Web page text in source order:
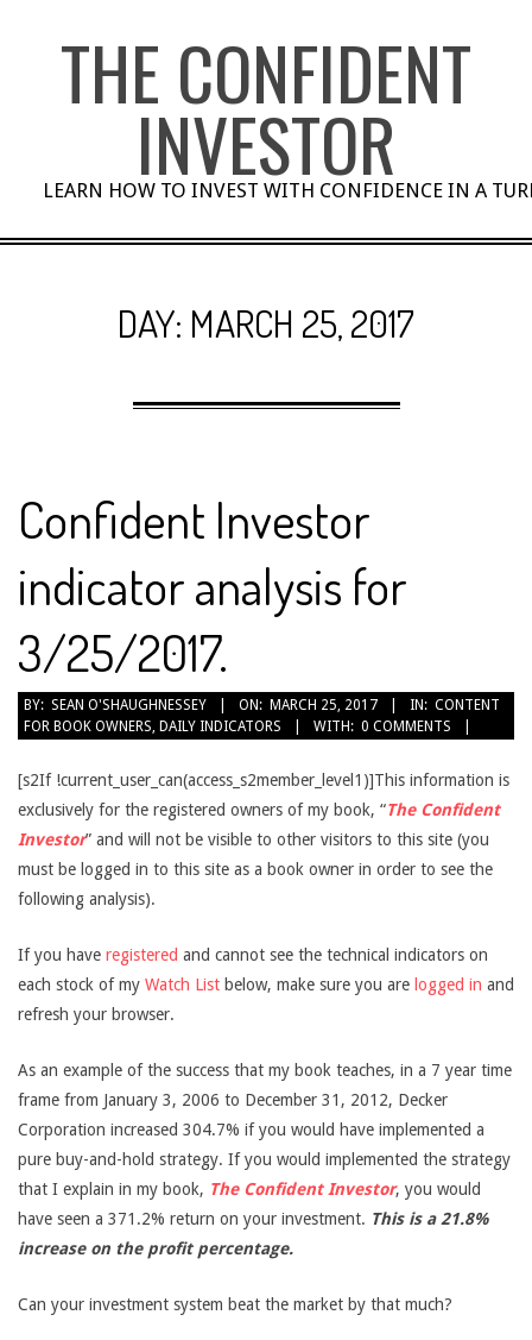
THE CONFIDENT
INVESTOR
LEARN HOW TO INVEST WITH CONFIDENCE IN A
DAY: MARCH 25, 2017
Confident Investor
indicator analysis for
3/25/2017.
2017-
03-
BY: SEAN O'SHAUGHNESSEY ON: MARCH 25, 2017 IN: CONTENT
FOR BOOK OWNERS, DAILY INDICATORS WITH: 0 COMMENTS
[s2If !current_user_can(access_s2member_level1)]This information is
exclusively for the registered owners of my book, “The Confident
Investor” and will not be visible to other visitors to this site (you
must be logged in to this site as a book owner in order to see the
following analysis).
If you have registered and cannot see the technical indicators on
each stock of my Watch List below, make sure you are logged in and
refresh your browser.
As an example of the success that my book teaches, in a 7 year time
frame from January 3, 2006 to December 31, 2012, Decker
Corporation increased 304.7% if you would have implemented a
pure buy-and-hold strategy. If you would implemented the strategy
that I explain in my book, The Confident Investor, you would
have seen a 371.2% return on your investment. This is a 21.8%
increase on the profit percentage.
Can your investment system beat the market by that much?